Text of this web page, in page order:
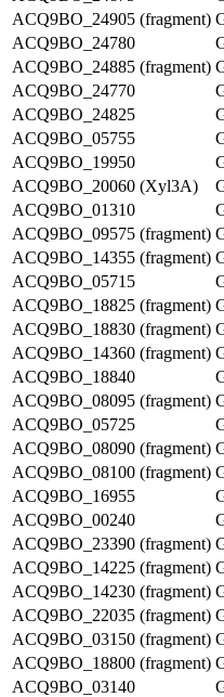
ACQ9BO_24905 (fragment)
ACQ9BO_24780
ACQ9BO_24885 (fragment)
ACQ9BO_24770
ACQ9BO_24825
ACQ9BO_05755
ACQ9BO_19950
ACQ9BO_20060 (Xyl3A)
ACQ9BO_01310
ACQ9BO_09575 (fragment)
ACQ9BO_14355 (fragment)
ACQ9BO_05715
ACQ9BO_18825 (fragment)
ACQ9BO_18830 (fragment)
ACQ9BO_14360 (fragment)
ACQ9BO_18840
ACQ9BO_08095 (fragment)
ACQ9BO_05725
ACQ9BO_08090 (fragment)
ACQ9BO_08100 (fragment)
ACQ9BO_16955
ACQ9BO_00240
ACQ9BO_23390 (fragment)
ACQ9BO_14225 (fragment)
ACQ9BO_14230 (fragment)
ACQ9BO_22035 (fragment)
ACQ9BO_03150 (fragment)
ACQ9BO_18800 (fragment)
ACQ9BO_03140